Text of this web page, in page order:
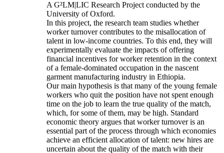
A G²LM|LIC Research Project conducted by the
University of Oxford.
In this project, the research team studies whether
worker turnover contributes to the misallocation of
talent in low-income countries. To this end, they will
experimentally evaluate the impacts of offering
financial incentives for worker retention in the context
of a female-dominated occupation in the nascent
garment manufacturing industry in Ethiopia.
Our main hypothesis is that many of the young female
workers who quit the position have not spent enough
time on the job to learn the true quality of the match,
which, for some of them, may be high. Standard
economic theory argues that worker turnover is an
essential part of the process through which economies
achieve an efficient allocation of talent: new hires are
uncertain about the quality of the match with their